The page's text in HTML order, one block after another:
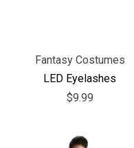
Fantasy Costumes
LED Eyelashes
$9.99